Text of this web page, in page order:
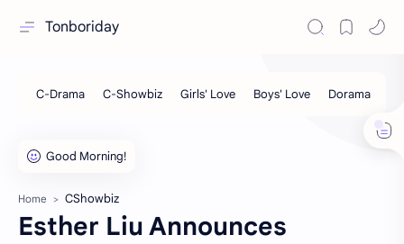
Tonboriday
Home CShowbiz
Esther Liu Announces